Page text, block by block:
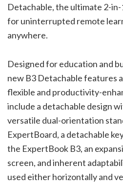
Detachable, the ultimate 2-
for uninterrupted remote
anywhere.
Designed for education and
new B3 Detachable features
flexible and productivity-
include a detachable design
versatile dual-orientation
ExpertBoard, a detachable
the ExpertBook B3, an
screen, and inherent
used either horizontally and